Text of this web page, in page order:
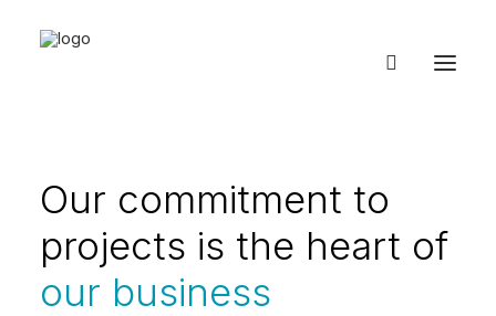
Our commitment to
projects is the heart of
our business